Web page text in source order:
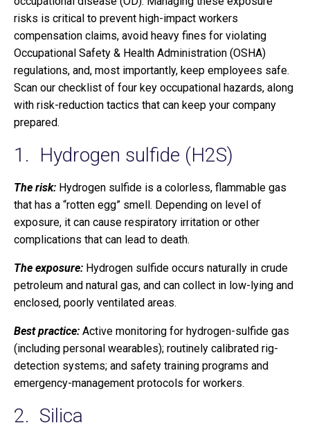
risks is critical to prevent high-impact workers
compensation claims, avoid heavy fines for violating
Occupational Safety & Health Administration (OSHA)
regulations, and, most importantly, keep employees safe.
Scan our checklist of four key occupational hazards, along
with risk-reduction tactics that can keep your company
prepared.
1. Hydrogen sulfide (H2S)
The risk: Hydrogen sulfide is a colorless, flammable gas
that has a “rotten egg” smell. Depending on level of
exposure, it can cause respiratory irritation or other
complications that can lead to death.
The exposure: Hydrogen sulfide occurs naturally in crude
petroleum and natural gas, and can collect in low-lying and
enclosed, poorly ventilated areas.
Best practice: Active monitoring for hydrogen-sulfide gas
(including personal wearables); routinely calibrated rig-
detection systems; and safety training programs and
emergency-management protocols for workers.
2. Silica